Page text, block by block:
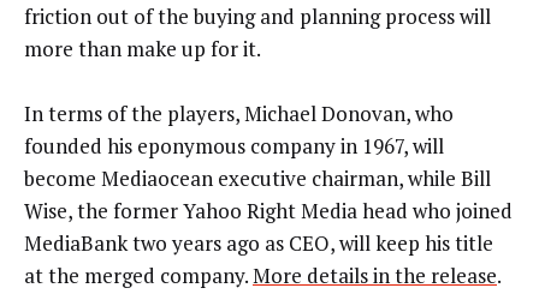
friction out of the buying and planning process will
more than make up for it.
In terms of the players, Michael Donovan, who
founded his eponymous company in 1967, will
become Mediaocean executive chairman, while Bill
Wise, the former Yahoo Right Media head who joined
MediaBank two years ago as CEO, will keep his title
at the merged company.More details in the release.